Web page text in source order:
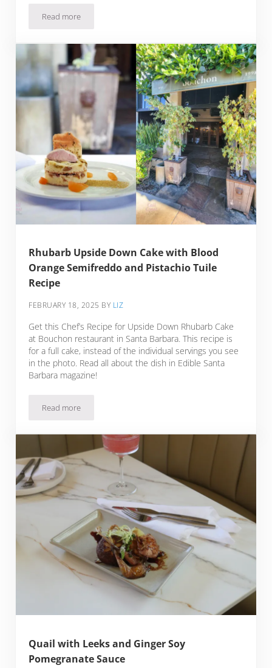
Read moreYuzu Snap Pea Salad with Vegan Aioli Recipe
Rhubarb Upside Down Cake with Blood
Orange Semifreddo and Pistachio Tuile
Recipe
FEBRUARY 18, 2025 BY LIZ
Get this Chef’s Recipe for Upside Down Rhubarb Cake
at Bouchon restaurant in Santa Barbara. This recipe is
for a full cake, instead of the individual servings you see
in the photo. Read all about the dish in Edible Santa
Barbara magazine!
Read moreRhubarb Upside Down Cake with Blood Orange
Quail with Leeks and Ginger Soy
Pomegranate Sauce